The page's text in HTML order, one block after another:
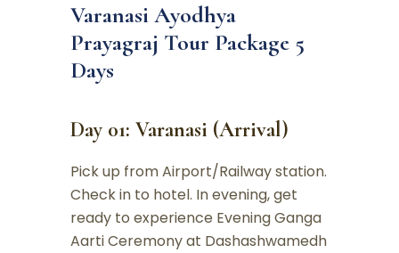
Varanasi Ayodhya
Prayagraj Tour Package 5
Days
Day 01: Varanasi (Arrival)
Pick up from Airport/Railway station.
Check in to hotel. In evening, get
ready to experience Evening Ganga
Aarti Ceremony at Dashashwamedh